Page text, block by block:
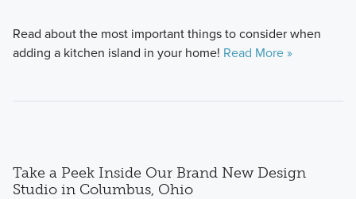
Read about the most important things to consider when
adding a kitchen island in your home! Read More »
Take a Peek Inside Our Brand New Design
Studio in Columbus, Ohio